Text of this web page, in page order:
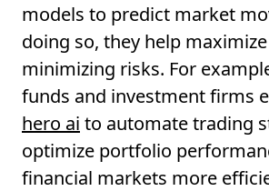
models to predict market
doing so, they help
minimizing risks. For
funds and investment firms
hero ai to automate trading
optimize portfolio
financial markets more